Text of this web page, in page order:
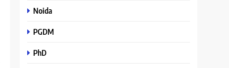
Noida
PGDM
PhD